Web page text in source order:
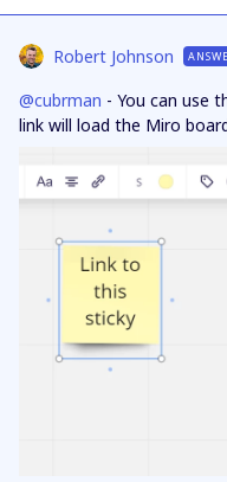
Robert Johnson
@cubrman - You can use
link will load the Miro